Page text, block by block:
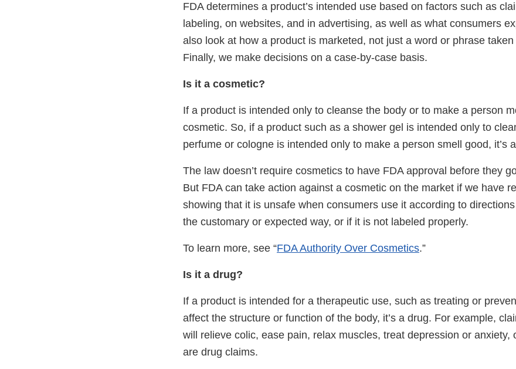
FDA determines a product’s intended use based on factors such as
labeling, on websites, and in advertising, as well as what consumers
also look at how a product is marketed, not just a word or phrase
Finally, we make decisions on a case-by-case basis.
Is it a cosmetic?
If a product is intended only to cleanse the body or to make a person
cosmetic. So, if a product such as a shower gel is intended only to
perfume or cologne is intended only to make a person smell good, it’s
The law doesn’t require cosmetics to have FDA approval before they
But FDA can take action against a cosmetic on the market if we have
showing that it is unsafe when consumers use it according to
the customary or expected way, or if it is not labeled properly.
To learn more, see “FDA Authority Over Cosmetics.”
Is it a drug?
If a product is intended for a therapeutic use, such as treating or
affect the structure or function of the body, it’s a drug. For example,
will relieve colic, ease pain, relax muscles, treat depression or anxiety,
are drug claims.